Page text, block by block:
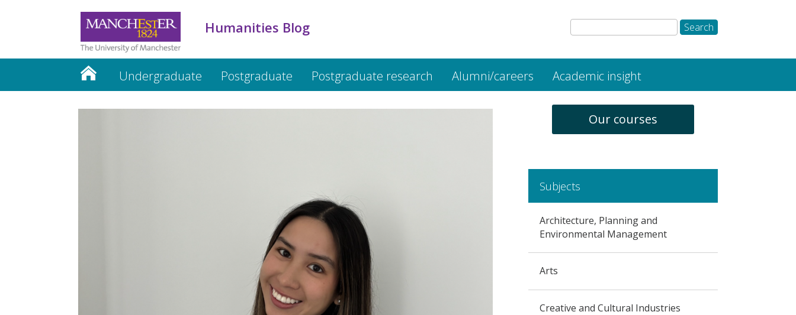
Humanities Blog
Undergraduate Postgraduate Postgraduate research Alumni/careers Academic insight
Humanities website
Our courses
Subjects
Architecture, Planning and
Environmental Management
Arts
Creative and Cultural Industries